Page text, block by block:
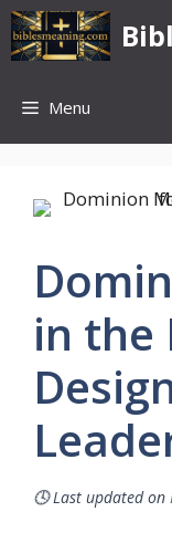
Skip
to
content
Menu
in the
🕓Last updated on